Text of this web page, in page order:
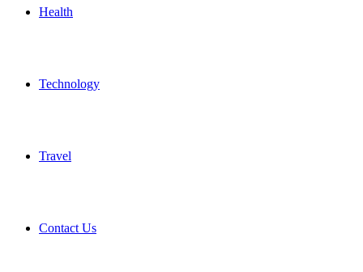
Health
Technology
Travel
Contact Us